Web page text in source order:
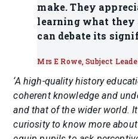
make. They
learning what they
can debate its
Mrs E Rowe, Subject
‘A high-quality history
coherent knowledge and
and that of the wider world.
curiosity to know more